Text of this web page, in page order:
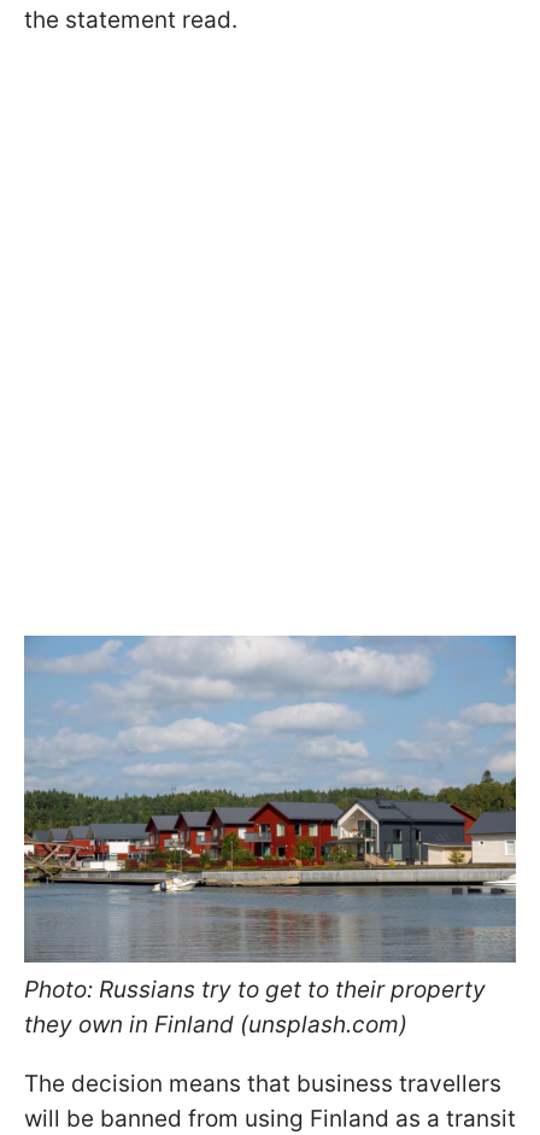
the statement read.
Photo: Russians try to get to their property
they own in Finland (unsplash.com)
The decision means that business travellers
will be banned from using Finland as a transit